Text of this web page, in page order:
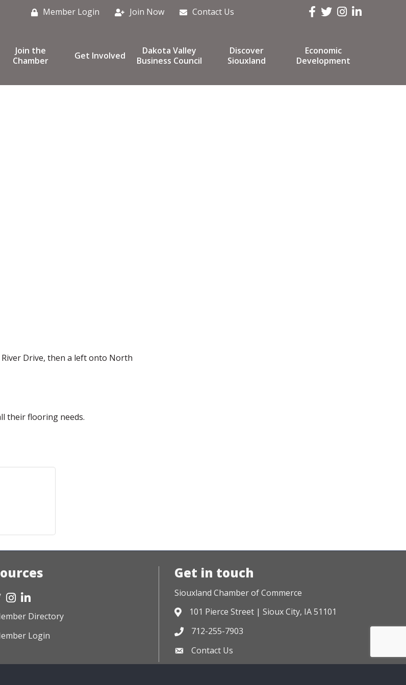
Member Login Join Now Contact Us Facebook
TwitterInstagram
LinkedIn
Join the
Chamber
Get Involved
Dakota Valley
Business Council
Discover
Siouxland
Economic
Development
Drive, then a left onto North
their flooring needs.
Instagram
LinkedIn
card icon
Directory
Login
Get in touch
Siouxland Chamber of Commerce
Address & Map
101 Pierce Street | Sioux City, IA 51101
Phone icon
712-255-7903
Envelope icon
Contact Us